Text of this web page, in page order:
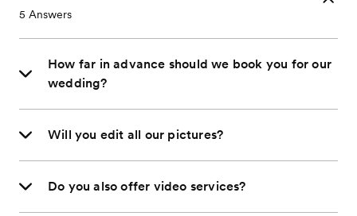
5 Answers
How far in advance should we book you for our
wedding?
Will you edit all our pictures?
Do you also offer video services?